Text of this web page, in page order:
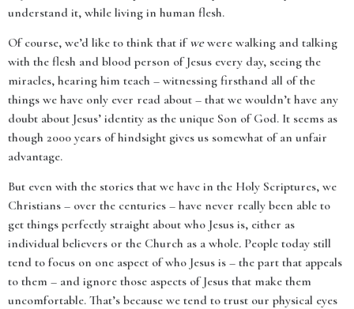
understand it, while living in human flesh.
Of course, we’d like to think that if wewere walking and talking
with the flesh and blood person of Jesus every day, seeing the
miracles, hearing him teach – witnessing firsthand all of the
things we have only ever read about – that we wouldn’t have any
doubt about Jesus’ identity as the unique Son of God. It seems as
though 2000 years of hindsight gives us somewhat of an unfair
advantage.
But even with the stories that we have in the Holy Scriptures, we
Christians – over the centuries – have never really been able to
get things perfectly straight about who Jesus is, either as
individual believers or the Church as a whole. People today still
tend to focus on one aspect of who Jesus is – the part that appeals
to them – and ignore those aspects of Jesus that make them
uncomfortable. That’s because we tend to trust our physical eyes